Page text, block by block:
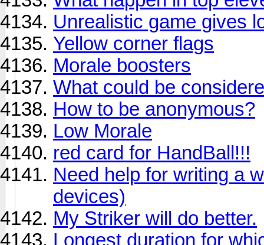
Unrealistic game gives
Yellow corner flags
Morale boosters
What could be
How to be anonymous?
Low Morale
red card for HandBall!!!
Need help for writing a
devices)
My Striker will do better.
Longest duration for